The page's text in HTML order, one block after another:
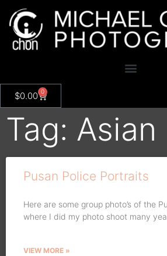
$0.00 0
Tag:
Pusan Police Portraits
Here are some group photo’s of the
where I did my photo shoot many
VIEW MORE »